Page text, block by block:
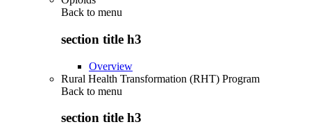
Back to menu
section title h3
Overview
Rural Health Transformation (RHT) Program
Back to menu
section title h3